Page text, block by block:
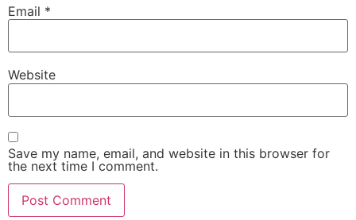
Email *
Website
Save my name, email, and website in this browser for
the next time I comment.